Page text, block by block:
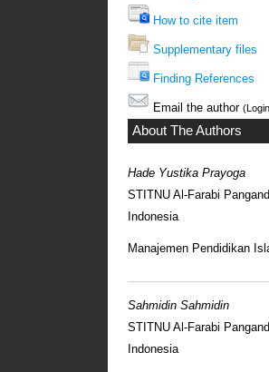
How to cite item
Supplementary files
Finding References
Email the author
About The Authors
Hade Yustika Prayoga
STITNU Al-Farabi
Indonesia
Manajemen Pendidikan
Sahmidin Sahmidin
STITNU Al-Farabi
Indonesia